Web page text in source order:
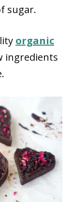
sugar.
organic
ingredients